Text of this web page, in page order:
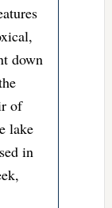
down
of
lake
in